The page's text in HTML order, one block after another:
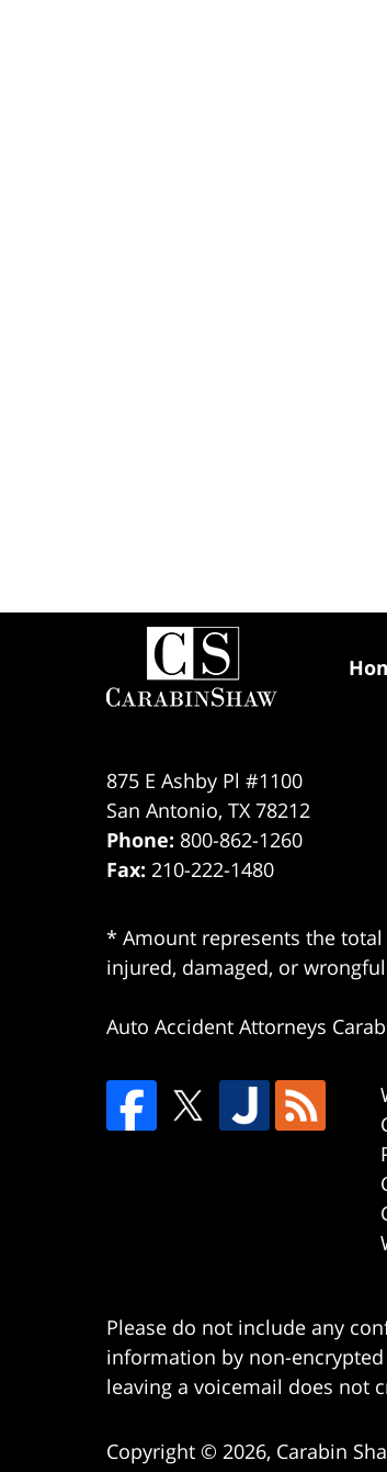
875 E Ashby Pl #1100
San Antonio, TX 78212
Phone: 800-862-1260
Fax: 210-222-1480
* Amount represents the total
injured, damaged, or
Auto Accident Attorneys
Please do not include any
information by non-
leaving a voicemail does not
Copyright © 2026, Carabin